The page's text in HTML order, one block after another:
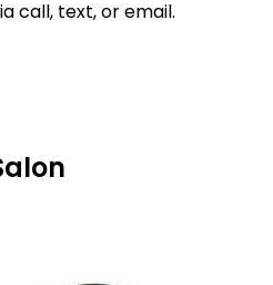
call, text, or email.